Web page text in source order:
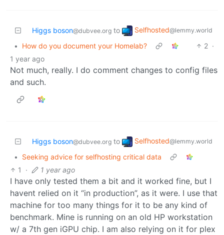
Higgs boson@dubvee.org to Selfhosted@lemmy.world
• How do you document your Homelab? 2 ·
1 year ago
Not much, really. I do comment changes to config files
and such.
Higgs boson@dubvee.org to Selfhosted@lemmy.world
•
Seeking advice for selfhosting critical data
1
· 1 year ago
I have only tested them a bit and it worked fine, but I
havent relied on it “in production”, as it were. I use that
machine for too many things for it to be any kind of
benchmark. Mine is running on an old HP workstation
w/ a 7th gen iGPU chip. I am also relying on it for plex